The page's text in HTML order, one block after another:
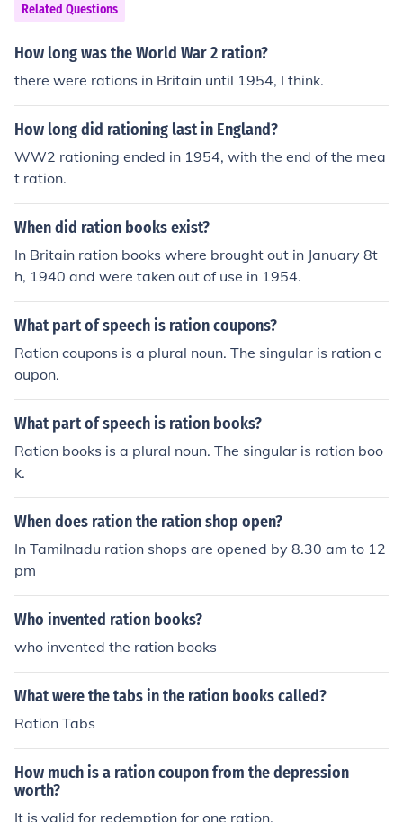
Related Questions
How long was the World War 2 ration?
there were rations in Britain until 1954, I think.
How long did rationing last in England?
WW2 rationing ended in 1954, with the end of the mea
t ration.
When did ration books exist?
In Britain ration books where brought out in January 8t
h, 1940 and were taken out of use in 1954.
What part of speech is ration coupons?
Ration coupons is a plural noun. The singular is ration c
oupon.
What part of speech is ration books?
Ration books is a plural noun. The singular is ration boo
k.
When does ration the ration shop open?
In Tamilnadu ration shops are opened by 8.30 am to 12
pm
Who invented ration books?
who invented the ration books
What were the tabs in the ration books called?
Ration Tabs
How much is a ration coupon from the depression
worth?
It is valid for redemption for one ration.